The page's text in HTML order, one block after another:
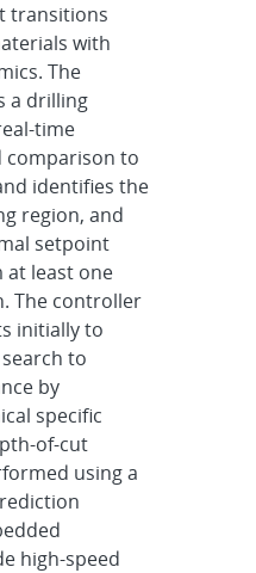
transitions
with
The
a drilling
time
comparison to
identifies the
region, and
setpoint
at least one
The controller
initially to
to
by
specific
of-cut
using a
high-speed